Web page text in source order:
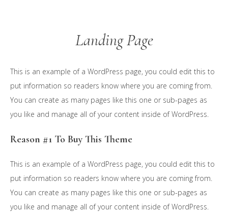
Landing Page
This is an example of a WordPress page, you could edit this to
put information so readers know where you are coming from.
You can create as many pages like this one or sub-pages as
you like and manage all of your content inside of WordPress.
Reason #1 To Buy This Theme
This is an example of a WordPress page, you could edit this to
put information so readers know where you are coming from.
You can create as many pages like this one or sub-pages as
you like and manage all of your content inside of WordPress.